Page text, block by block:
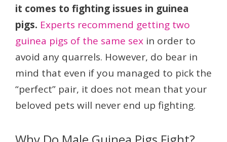
it comes to fighting issues in guinea
pigs. Experts recommend getting two
guinea pigs of the same sex in order to
avoid any quarrels. However, do bear in
mind that even if you managed to pick the
“perfect” pair, it does not mean that your
beloved pets will never end up fighting.